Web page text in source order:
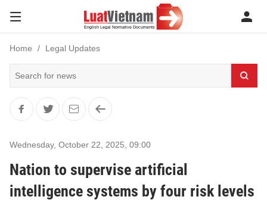
Home Legal Updates
Wednesday, October 22, 2025 09:00
Nation to supervise artificial
intelligence systems by four risk levels